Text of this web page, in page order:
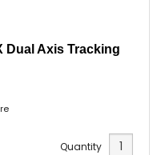
Dual Axis Tracking
Quantity